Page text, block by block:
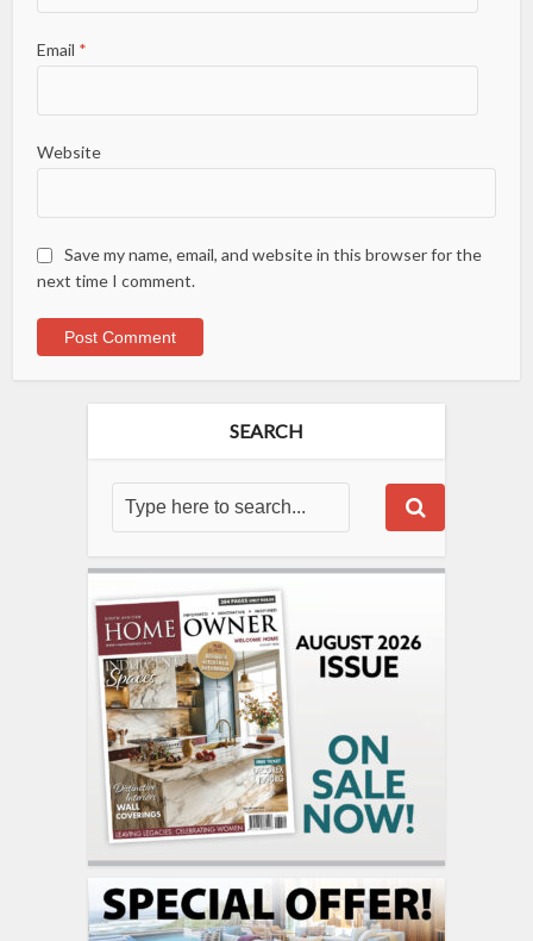
Email *
Website
Save my name, email, and website in this browser for the
next time I comment.
SEARCH